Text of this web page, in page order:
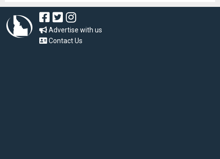
Advertise with us
Contact Us